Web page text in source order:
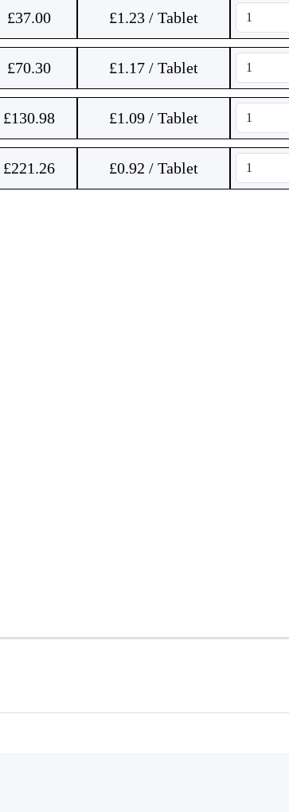
£37.00 £1.23 / Tablet
£70.30 £1.17 / Tablet
£130.98 £1.09 / Tablet
£221.26 £0.92 / Tablet